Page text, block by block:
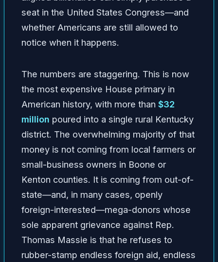
seat in the United States Congress—and
whether Americans are still allowed to
notice when it happens.
The numbers are staggering. This is now
the most expensive House primary in
American history, with more than $32
million poured into a single rural Kentucky
district. The overwhelming majority of that
money is not coming from local farmers or
small-business owners in Boone or
Kenton counties. It is coming from out-of-
state—and, in many cases, openly
foreign-interested—mega-donors whose
sole apparent grievance against Rep.
Thomas Massie is that he refuses to
rubber-stamp endless foreign aid, endless